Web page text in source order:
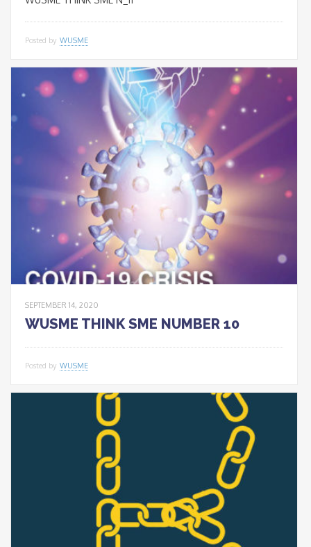
Posted by WUSME
SEPTEMBER 14, 2020
WUSME THINK SME NUMBER 10
Posted by WUSME